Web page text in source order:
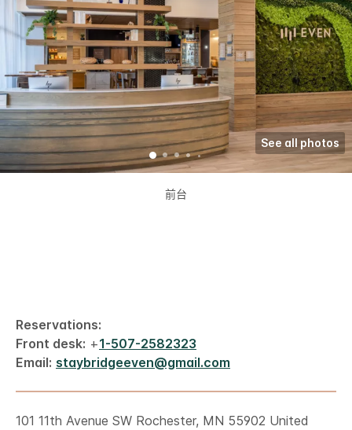
前台
See all photos
Reservations:
Front desk: +1-507-2582323
Email: staybridgeeven@gmail.com
101 11th Avenue SW Rochester, MN 55902 United